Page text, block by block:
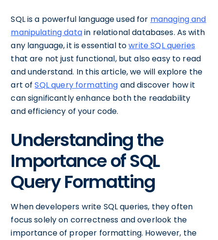
SQL is a powerful language used for managing and
manipulating datain relational databases. As with
any language, it is essential towrite SQL queries
that are not just functional, but also easy to read
and understand. In this article, we will explore the
art ofSQL query formatting and discover how it
can significantly enhance both the readability
and efficiency of your code.
Understanding the
Importance of SQL
Query Formatting
When developers write SQL queries, they often
focus solely on correctness and overlook the
importance of proper formatting. However, the